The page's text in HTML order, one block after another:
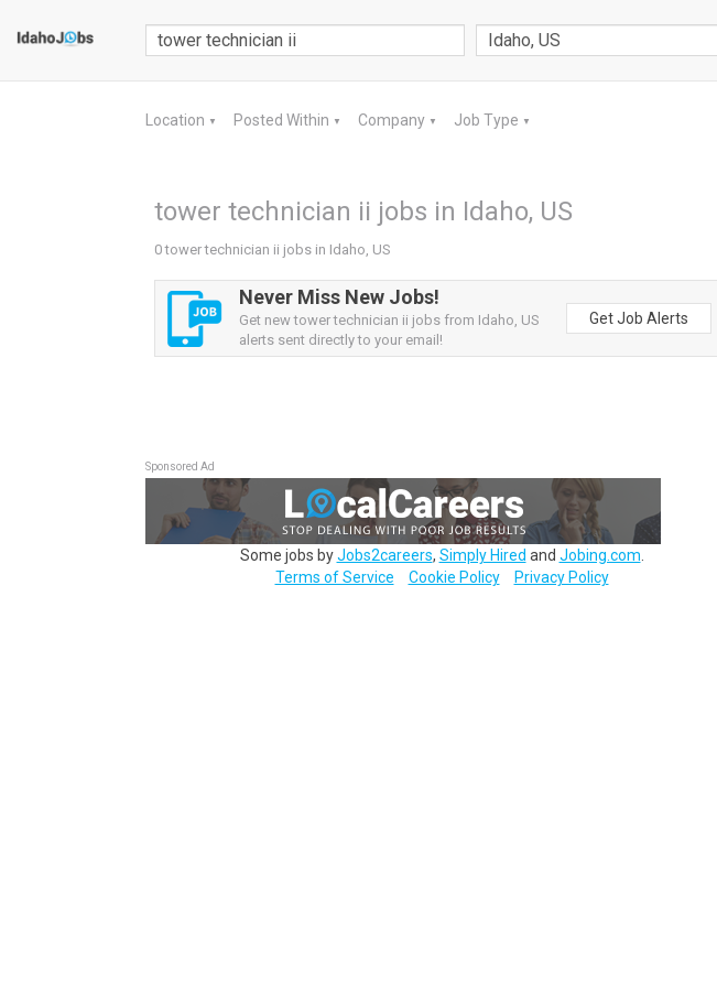
Location ▼ Posted Within ▼ Company ▼ Job Type ▼
tower technician ii jobs in Idaho, US
0 tower technician ii jobs in Idaho, US
Never Miss New Jobs!
Get new tower technician ii jobs from Idaho, US
alerts sent directly to your email!
Get Job Alerts
Sponsored Ad
Some jobs byJobs2careers, Simply Hired and Jobing.com
Terms of Service
Cookie Policy Privacy Policy